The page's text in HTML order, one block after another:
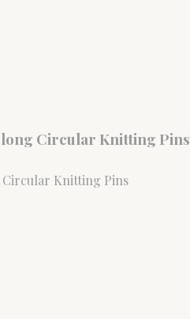
long Circular Knitting Pins
Circular Knitting Pins